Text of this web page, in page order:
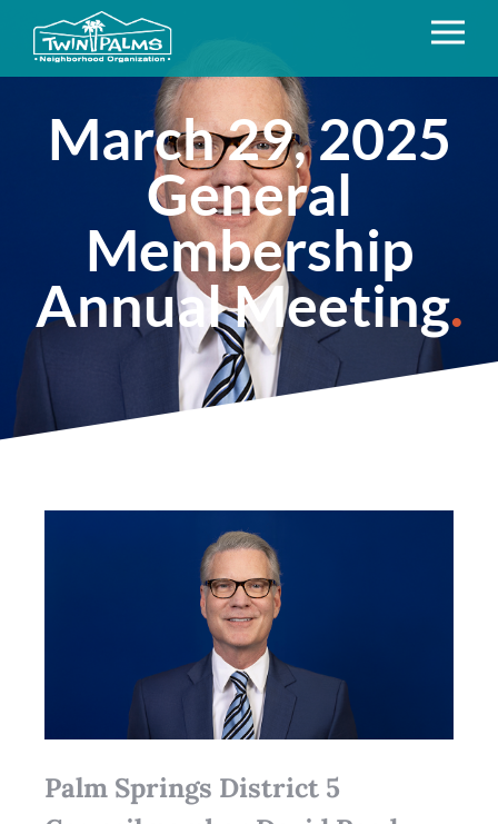
March 29, 2025
General
Membership
Annual Meeting.
Palm Springs District 5